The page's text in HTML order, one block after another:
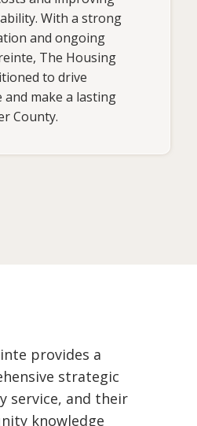
With a strong
and ongoing
The Housing
to drive
make a lasting
County.
provides a
strategic
service, and their
knowledge